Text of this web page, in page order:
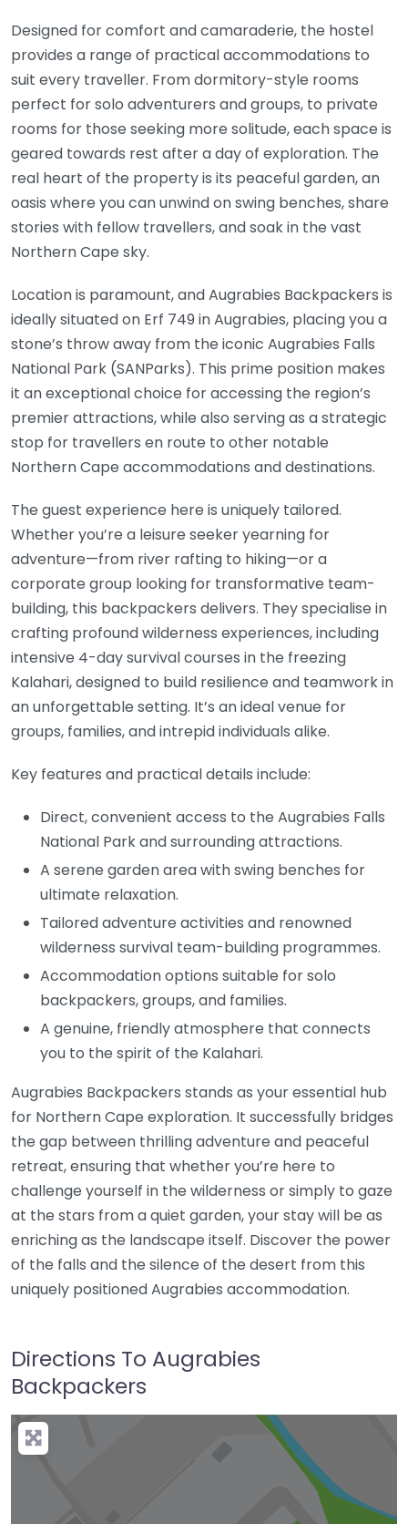
Designed for comfort and camaraderie, the hostel
provides a range of practical accommodations to
suit every traveller. From dormitory-style rooms
perfect for solo adventurers and groups, to private
rooms for those seeking more solitude, each space is
geared towards rest after a day of exploration. The
real heart of the property is its peaceful garden, an
oasis where you can unwind on swing benches, share
stories with fellow travellers, and soak in the vast
Northern Cape sky.
Location is paramount, and Augrabies Backpackers is
ideally situated on Erf 749 in Augrabies, placing you a
stone’s throw away from the iconic Augrabies Falls
National Park (SANParks). This prime position makes
it an exceptional choice for accessing the region’s
premier attractions, while also serving as a strategic
stop for travellers en route to other notable
Northern Cape accommodations and destinations.
The guest experience here is uniquely tailored.
Whether you’re a leisure seeker yearning for
adventure—from river rafting to hiking—or a
corporate group looking for transformative team-
building, this backpackers delivers. They specialise in
crafting profound wilderness experiences, including
intensive 4-day survival courses in the freezing
Kalahari, designed to build resilience and teamwork in
an unforgettable setting. It’s an ideal venue for
groups, families, and intrepid individuals alike.
Key features and practical details include:
Direct, convenient access to the Augrabies Falls
National Park and surrounding attractions.
A serene garden area with swing benches for
ultimate relaxation.
Tailored adventure activities and renowned
wilderness survival team-building programmes.
Accommodation options suitable for solo
backpackers, groups, and families.
A genuine, friendly atmosphere that connects
you to the spirit of the Kalahari.
Augrabies Backpackers stands as your essential hub
for Northern Cape exploration. It successfully bridges
the gap between thrilling adventure and peaceful
retreat, ensuring that whether you’re here to
challenge yourself in the wilderness or simply to gaze
at the stars from a quiet garden, your stay will be as
enriching as the landscape itself. Discover the power
of the falls and the silence of the desert from this
uniquely positioned Augrabies accommodation.
Directions To Augrabies
Backpackers